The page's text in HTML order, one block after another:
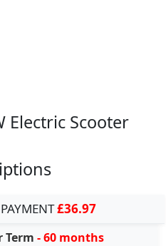
Electric Scooter
£36.97
Term - 60 months